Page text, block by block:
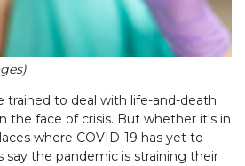
trained to deal with life-and-death
the face of crisis. But whether it's in
where COVID-19 has yet to
say the pandemic is straining their